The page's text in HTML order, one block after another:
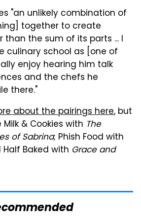
"an unlikely combination of
together to create
the sum of its parts ... I
culinary school as [one of
enjoy hearing him talk
and the chefs he
there."
about the pairings here, but
& Cookies with The
of Sabrina; Phish Food with
Half Baked with Grace and